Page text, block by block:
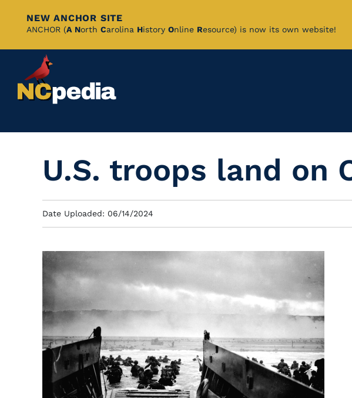
Skip
Content
NEW ANCHOR SITE
ANCHOR (A North Carolina History Online Resource) is now its own website!
U.S. troops land on
Date Uploaded: 06/14/2024